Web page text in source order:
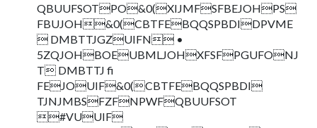
QBUUFSOTPO&0(XIJMFSFBEJOHPS
FBUJOH&0(CBTFEBQQSPBDIDPVME
 DMBTTJGZUIFN •
5ZQJOHBOEUBMLJOHXFSFPGUFONJ
T DMBTTJ fi
FEJOUIF&0(CBTFEBQQSPBDI
TJNJMBSFZFNPWFQBUUFSOT
#VUUIF